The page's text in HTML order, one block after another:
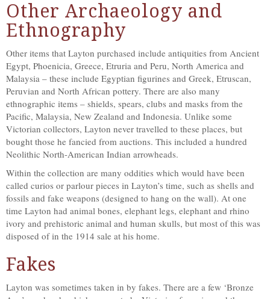
Other Archaeology and
Ethnography
Other items that Layton purchased include antiquities from Ancient
Egypt, Phoenicia, Greece, Etruria and Peru, North America and
Malaysia – these include Egyptian figurines and Greek, Etruscan,
Peruvian and North African pottery. There are also many
ethnographic items – shields, spears, clubs and masks from the
Pacific, Malaysia, New Zealand and Indonesia. Unlike some
Victorian collectors, Layton never travelled to these places, but
bought those he fancied from auctions. This included a hundred
Neolithic North-American Indian arrowheads.
Within the collection are many oddities which would have been
called curios or parlour pieces in Layton’s time, such as shells and
fossils and fake weapons (designed to hang on the wall). At one
time Layton had animal bones, elephant legs, elephant and rhino
ivory and prehistoric animal and human skulls, but most of this was
disposed of in the 1914 sale at his home.
Fakes
Layton was sometimes taken in by fakes. There are a few ‘Bronze